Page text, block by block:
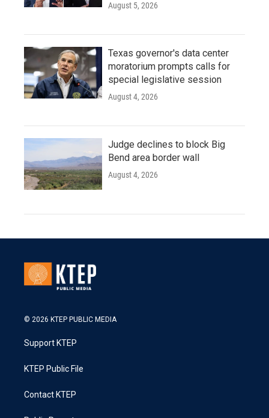
August 5, 2026
Texas governor's data center
moratorium prompts calls for
special legislative session
August 4, 2026
Judge declines to block Big
Bend area border wall
August 4, 2026
© 2026 KTEP PUBLIC MEDIA
Support KTEP
KTEP Public File
Contact KTEP